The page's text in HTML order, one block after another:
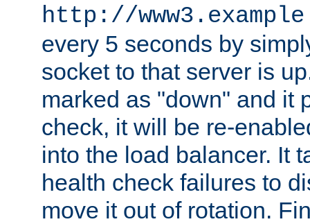
http://
every 5 seconds by
socket to that server is
marked as "down" and it
check, it will be re-
into the load balancer. It
health check failures to
move it out of rotation.